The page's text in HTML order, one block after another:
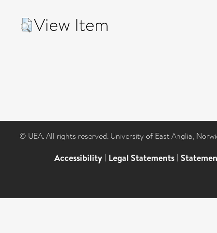
View Item
© UEA. All rights reserved. University of East Anglia,
Accessibility | Legal Statements |